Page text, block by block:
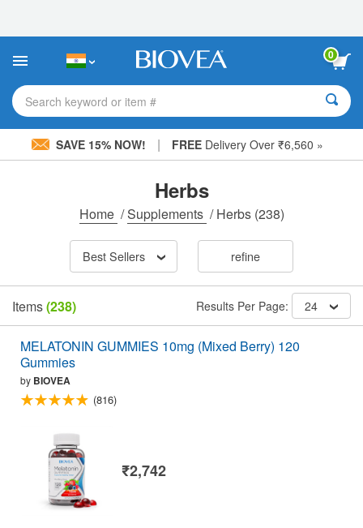
This
includes
accessibility
system.
0
Search keyword or item #
SAVE 15% NOW! | FREE Delivery Over ₹6,560 »
Herbs
Home /Supplements /Herbs(238)
Best Sellers refine
Items(238) Results Per Page: 24
MELATONIN GUMMIES 10mg (Mixed Berry) 120
Gummies
by BIOVEA
(816)
₹2,742